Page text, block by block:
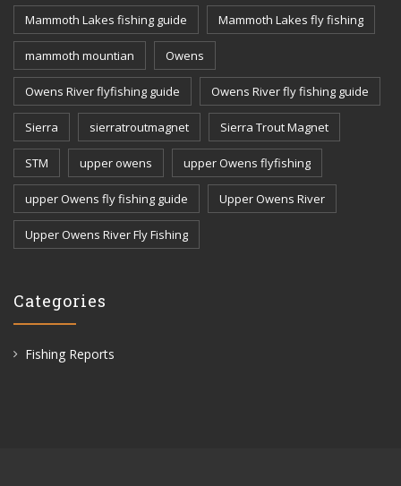
Mammoth Lakes fishing guide Mammoth Lakes fly fishing
mammoth mountian Owens
Owens River flyfishing guide Owens River fly fishing guide
Sierra sierratroutmagnet Sierra Trout Magnet
STM upper owens upper Owens flyfishing
upper Owens fly fishing guide Upper Owens River
Upper Owens River Fly Fishing
Categories
Fishing Reports